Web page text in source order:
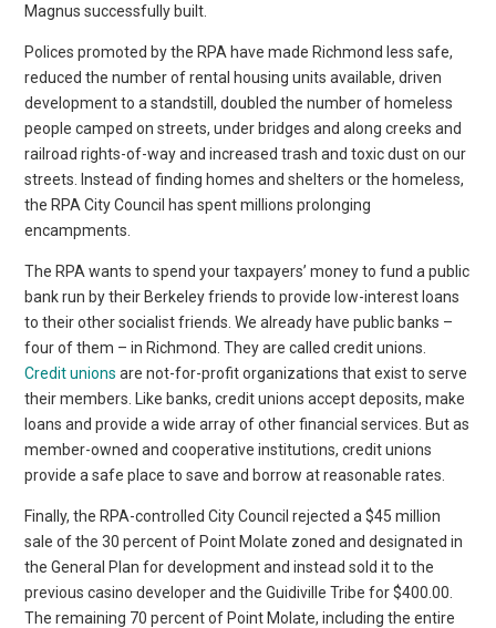
Magnus successfully built.
Polices promoted by the RPA have made Richmond less safe,
reduced the number of rental housing units available, driven
development to a standstill, doubled the number of homeless
people camped on streets, under bridges and along creeks and
railroad rights-of-way and increased trash and toxic dust on our
streets. Instead of finding homes and shelters or the homeless,
the RPA City Council has spent millions prolonging
encampments.
The RPA wants to spend your taxpayers’ money to fund a public
bank run by their Berkeley friends to provide low-interest loans
to their other socialist friends. We already have public banks –
four of them – in Richmond. They are called credit unions.
Credit unions are not-for-profit organizations that exist to serve
their members. Like banks, credit unions accept deposits, make
loans and provide a wide array of other financial services. But as
member-owned and cooperative institutions, credit unions
provide a safe place to save and borrow at reasonable rates.
Finally, the RPA-controlled City Council rejected a $45 million
sale of the 30 percent of Point Molate zoned and designated in
the General Plan for development and instead sold it to the
previous casino developer and the Guidiville Tribe for $400.00.
The remaining 70 percent of Point Molate, including the entire